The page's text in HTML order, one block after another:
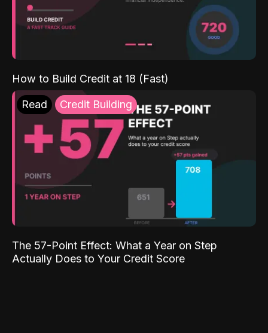
How to Build Credit at 18 (Fast)
Read Credit Building
The 57-Point Effect: What a Year on Step
Actually Does to Your Credit Score